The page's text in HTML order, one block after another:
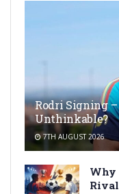
Rodri Signing
Unthinkable?
7TH AUGUST 2026
Why